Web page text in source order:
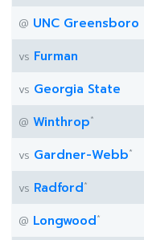
@ UNC Greensboro
vs Furman
vs Georgia State
@ Winthrop*
vs Gardner-Webb*
vs Radford*
@ Longwood*